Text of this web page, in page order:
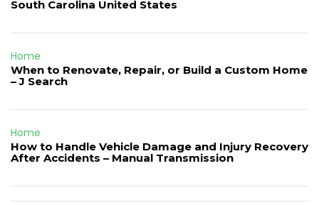
South Carolina United States
Home
When to Renovate, Repair, or Build a Custom Home
– J Search
Home
How to Handle Vehicle Damage and Injury Recovery
After Accidents – Manual Transmission